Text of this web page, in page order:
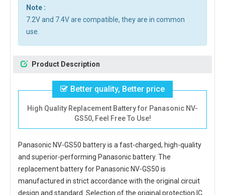
Note :
7.2V and 7.4V are compatible, they are in common
use.
Product Description
Better quality, Better price
High Quality Replacement Battery for Panasonic NV-
GS50, Feel Free To Use!
Panasonic NV-GS50 batteryis a fast-charged, high-quality
and superior-performing Panasonic battery. The
replacement battery for Panasonic NV-GS50 is
manufactured in strict accordance with the original circuit
design and standard. Selection of the original protection IC